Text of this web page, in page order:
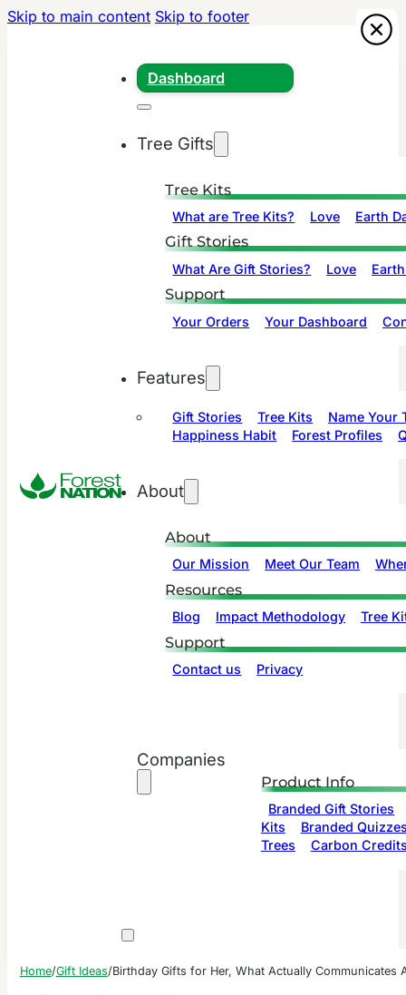
Skip to main content Skip to footer
Dashboard
Tree Gifts
Tree Kits
What are Tree Kits? Love Earth
Gift Stories
What Are Gift Stories? Love
Support
Your Orders Your Dashboard
Features
Gift Stories Tree Kits
Name Your
Happiness Habit
Forest Profiles
About
About
Our Mission Meet Our Team
Resources
Blog Impact Methodology Tree
Support
Contact us Privacy
Companies
Product Info
Branded Gift Stories
Kits
Branded
Trees
Carbon
Home/Gift Ideas/Birthday Gifts for Her, What Actually Communicates